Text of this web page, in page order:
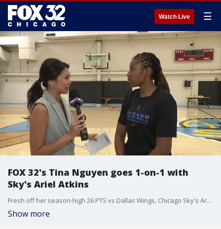
Watch Live ☰
FOX 32's Tina Nguyen goes 1-on-1 with
Sky's Ariel Atkins
Fresh off her season-high 26 PTS vs Dallas Wings, Chicago Sky's Ariel Atkins catches up with FOX 32's Tina Nguyen.
Show more